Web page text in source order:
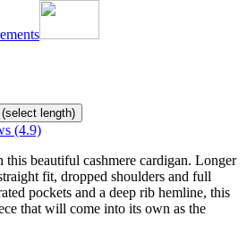
(select length)
(4.9)
beautiful cashmere cardigan. Longer
fit, dropped shoulders and full
pockets and a deep rib hemline, this
that will come into its own as the